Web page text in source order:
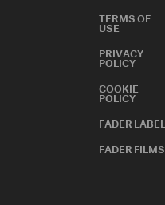
TERMS OF
USE
PRIVACY
POLICY
COOKIE
POLICY
FADER LABEL
FADER FILMS